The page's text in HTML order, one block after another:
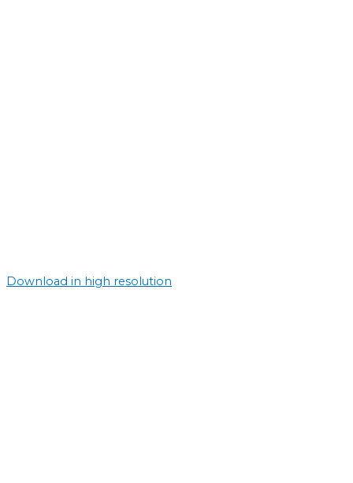
Download in high resolution